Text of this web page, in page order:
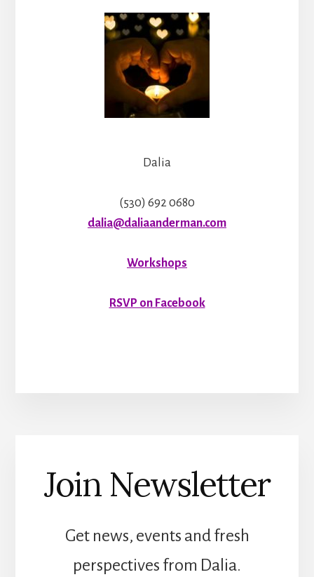
Dalia
(530) 692 0680
dalia@daliaanderman.com
Workshops
RSVP on Facebook
Join Newsletter
Get news, events and fresh
perspectives from Dalia.